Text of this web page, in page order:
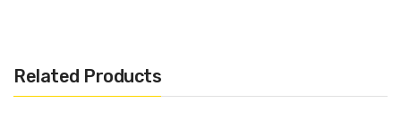
Related Products